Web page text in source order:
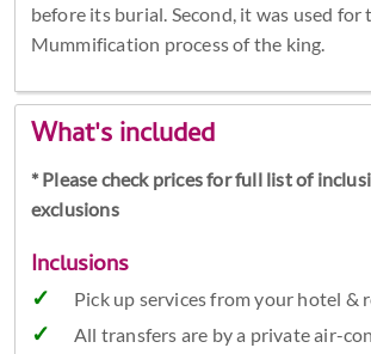
before its burial. Second, it was used for
Mummification process of the king.
What's included
* Please check prices for full list of
exclusions
Inclusions
Pick up services from your hotel &
All transfers are by a private air-